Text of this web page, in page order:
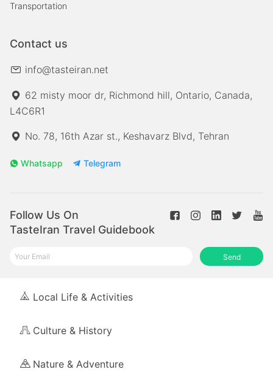
Transportation
Contact us
info@tasteiran.net
62 misty moor dr, Richmond hill, Ontario, Canada,
L4C6R1
No. 78, 16th Azar st., Keshavarz Blvd, Tehran
Whatsapp Telegram
Follow Us On
TasteIran Travel Guidebook
Send
Local Life & Activities
Culture & History
Nature & Adventure